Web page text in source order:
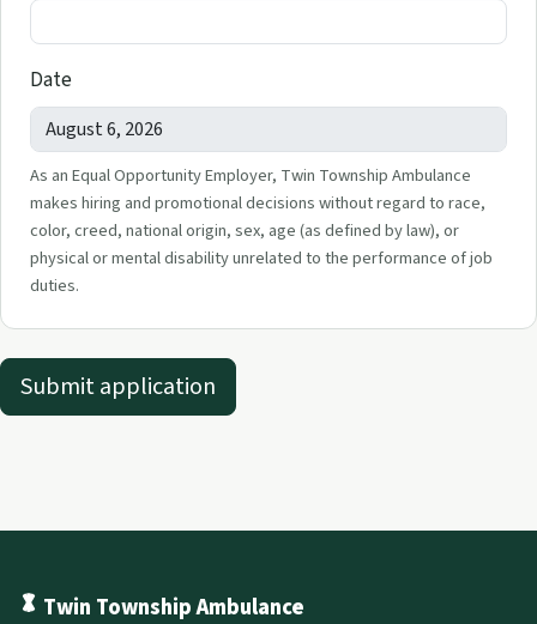
Date
As an Equal Opportunity Employer, Twin Township Ambulance
makes hiring and promotional decisions without regard to race,
color, creed, national origin, sex, age (as defined by law), or
physical or mental disability unrelated to the performance of job
duties.
Submit application
Twin Township Ambulance